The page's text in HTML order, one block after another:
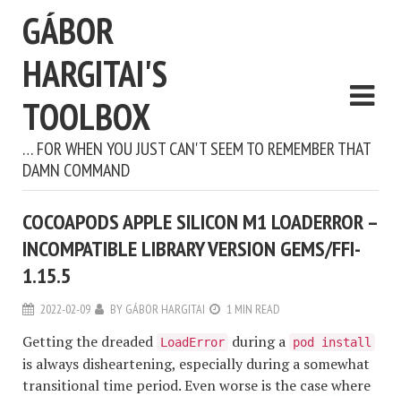
GÁBOR
HARGITAI'S
TOOLBOX
… FOR WHEN YOU JUST CAN'T SEEM TO REMEMBER THAT
DAMN COMMAND
COCOAPODS APPLE SILICON M1 LOADERROR –
INCOMPATIBLE LIBRARY VERSION GEMS/FFI-
1.15.5
2022-02-09 BY GÁBOR HARGITAI 1 MIN READ
Getting the dreaded LoadError during a pod install
is always disheartening, especially during a somewhat
transitional time period. Even worse is the case where